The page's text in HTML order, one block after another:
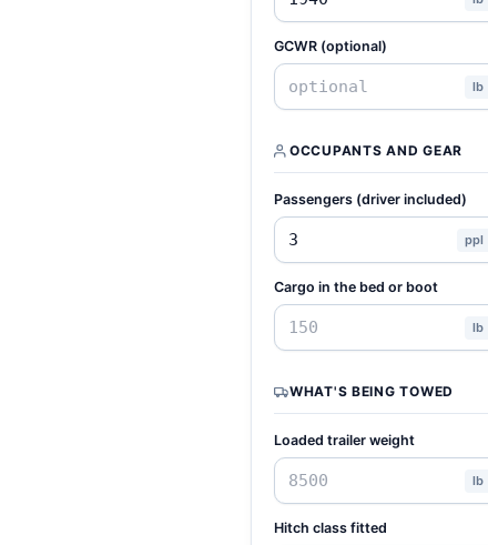
GCWR (optional)
lb
OCCUPANTS AND GEAR
Passengers (driver included)
ppl
Cargo in the bed or boot
lb
WHAT'S BEING TOWED
Loaded trailer weight
lb
Hitch class fitted